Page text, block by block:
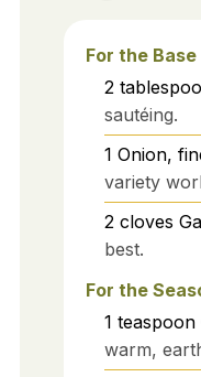
For the Base
2
sautéing.
1 Onion,
variety
2 cloves
best.
For the
1 teaspoon
warm,